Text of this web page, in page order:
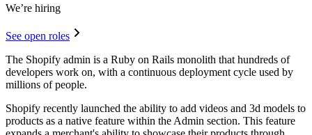
We’re hiring
See open roles
The Shopify admin is a Ruby on Rails monolith that hundreds of
developers work on, with a continuous deployment cycle used by
millions of people.
Shopify recently launched the ability to add videos and 3d models to
products as a native feature within the Admin section. This feature